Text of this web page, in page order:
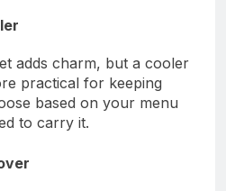
adds charm, but a cooler
practical for keeping
based on your menu
to carry it.